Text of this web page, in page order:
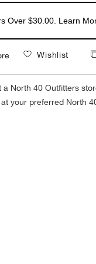
Over $30.00. Learn
Wishlist
North 40 Outfitters
your preferred North